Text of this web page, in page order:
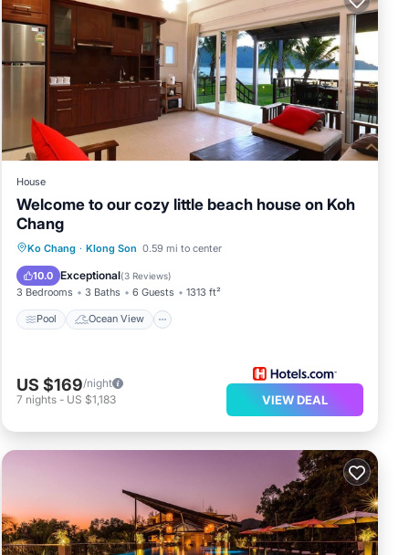
House
Welcome to our cozy little beach house on Koh
Chang
Ko Chang · Klong Son 0.59 mi to center
10.0 Exceptional(3 Reviews)
3 Bedrooms 3 Baths 6 Guests 1313 ft²
Pool Ocean View
Pool Ocean View
View
US $169/night
7 nights - US $1,183 VIEW DEAL